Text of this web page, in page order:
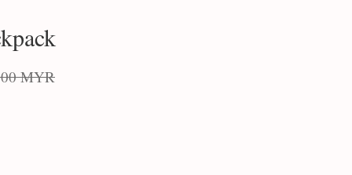
MYR